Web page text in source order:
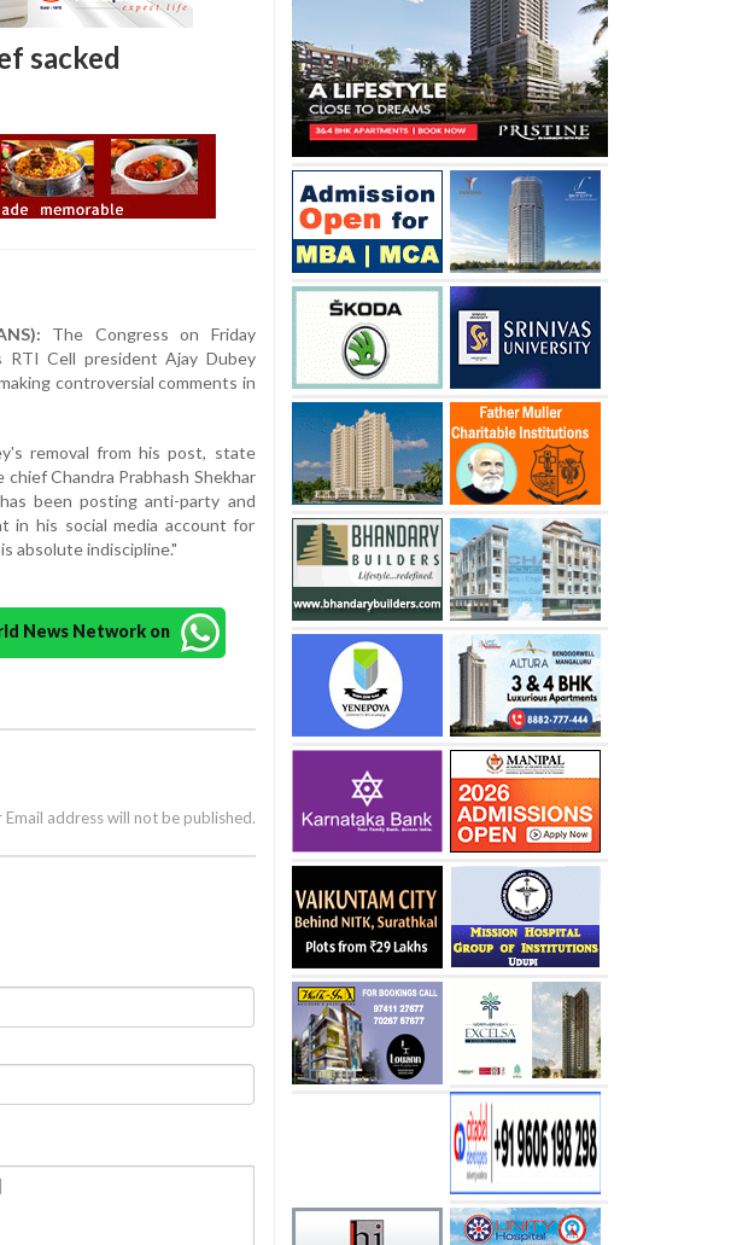
sacked
The Congress on Friday
RTI Cell president Ajay Dubey
controversial comments in
removal from his post, state
Chandra Prabhash Shekhar
been posting anti-party and
in his social media account for
absolute indiscipline."
News Network on
Email address will not be published.